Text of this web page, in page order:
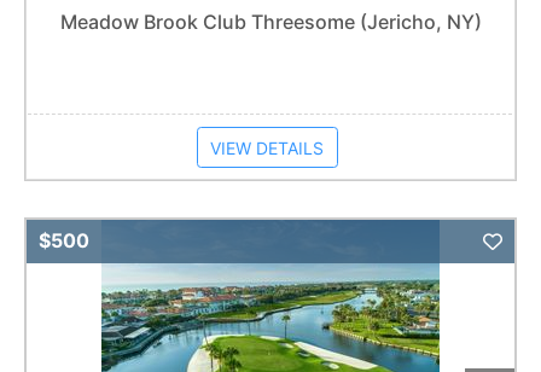
Meadow Brook Club Threesome (Jericho, NY)
VIEW DETAILS
$500